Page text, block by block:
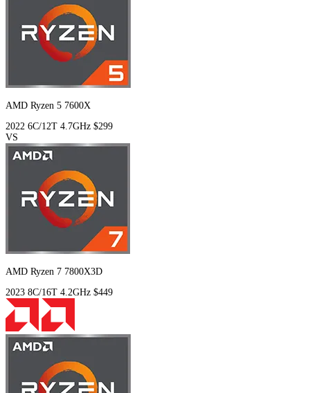
AMD Ryzen 5 7600X
2022 6C/12T 4.7GHz $299
VS
AMD Ryzen 7 7800X3D
2023 8C/16T 4.2GHz $449